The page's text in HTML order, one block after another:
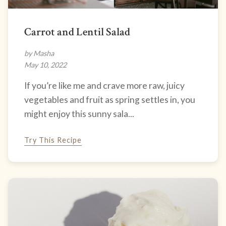
Carrot and Lentil Salad
by Masha
May 10, 2022
If you’re like me and crave more raw, juicy
vegetables and fruit as spring settles in, you
might enjoy this sunny sala...
Try This Recipe